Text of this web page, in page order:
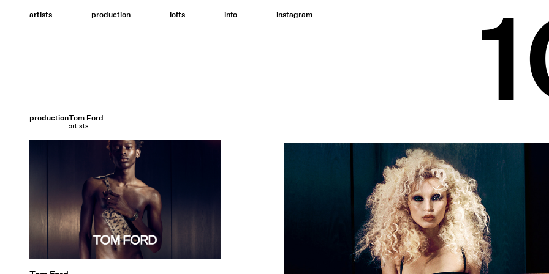
artists production lofts info instagram
productionTom Ford
artists